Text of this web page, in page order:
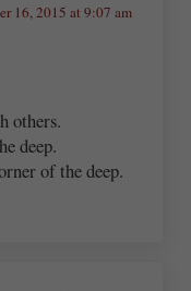
16, 2015 at 9:07 am
others.
deep.
of the deep.